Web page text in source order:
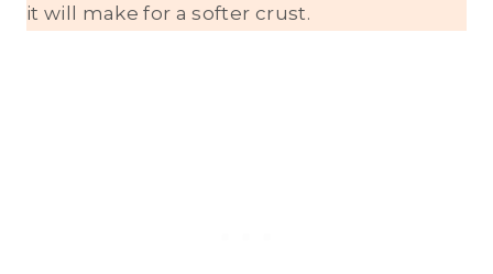
it will make for a softer crust.